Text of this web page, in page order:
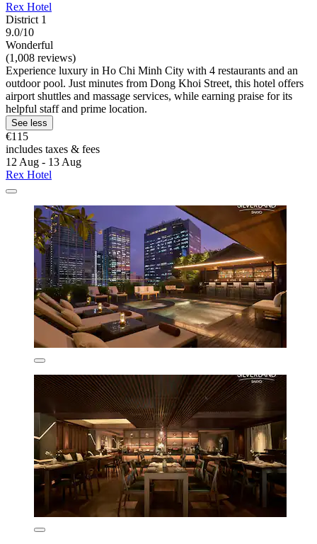
Rex Hotel
District 1
9.0/10
Wonderful
(1,008 reviews)
Experience luxury in Ho Chi Minh City with 4 restaurants and an
outdoor pool. Just minutes from Dong Khoi Street, this hotel offers
airport shuttles and massage services, while earning praise for its
helpful staff and prime location.
See less
€115
includes taxes & fees
12 Aug - 13 Aug
Rex Hotel